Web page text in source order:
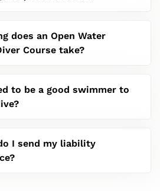
does an Open Water
Course take?
to be a good swimmer to
I send my liability